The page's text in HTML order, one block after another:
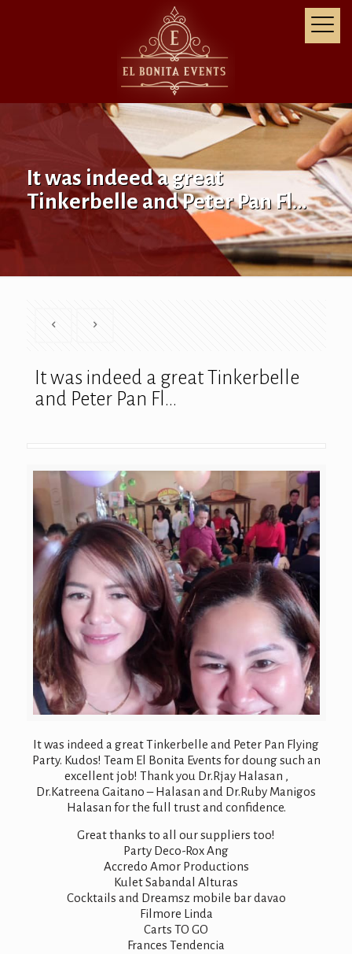
It was indeed a great
Tinkerbelle and Peter Pan Fl…
It was indeed a great Tinkerbelle
and Peter Pan Fl…
It was indeed a great Tinkerbelle and Peter Pan Flying
Party. Kudos! Team El Bonita Events for doung such an
excellent job! Thank you Dr.Rjay Halasan ,
Dr.Katreena Gaitano – Halasan and Dr.Ruby Manigos
Halasan for the full trust and confidence.
Great thanks to all our suppliers too!
Party Deco-Rox Ang
Accredo Amor Productions
Kulet Sabandal Alturas
Cocktails and Dreamsz mobile bar davao
Filmore Linda
Carts TO GO
Frances Tendencia